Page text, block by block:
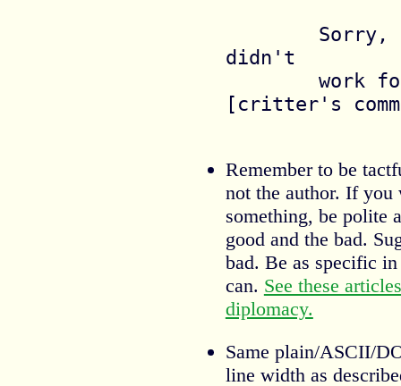
didn't
[critter's
Remember to be
not the author. If you
something, be polite
good and the bad.
bad. Be as specific
can. See these
diplomacy.
Same plain/ASCII/
line width as